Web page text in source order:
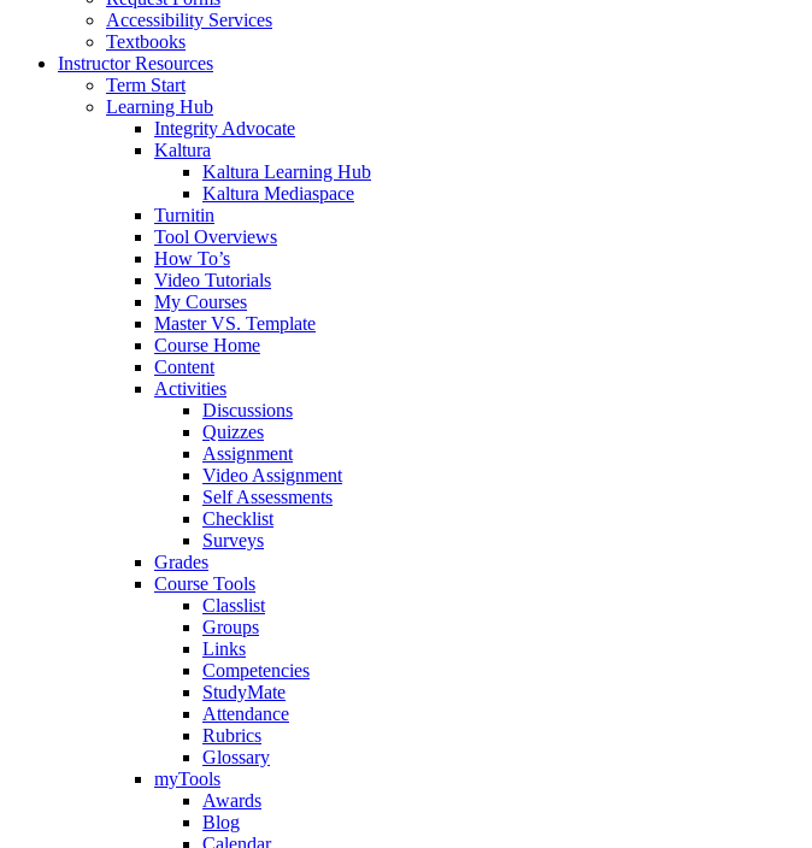
Accessibility Services
Textbooks
Instructor Resources
Term Start
Learning Hub
Integrity Advocate
Kaltura
Kaltura Learning Hub
Kaltura Mediaspace
Turnitin
Tool Overviews
How To’s
Video Tutorials
My Courses
Master VS. Template
Course Home
Content
Activities
Discussions
Quizzes
Assignment
Video Assignment
Self Assessments
Checklist
Surveys
Grades
Course Tools
Classlist
Groups
Links
Competencies
StudyMate
Attendance
Rubrics
Glossary
myTools
Awards
Blog
Calendar